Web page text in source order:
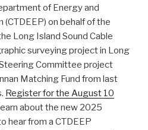
of Energy and
on behalf of the
Long Island Sound Cable
surveying project in Long
Steering Committee project
Matching Fund from last
Register for the August 10
about the new 2025
hear from a CTDEEP